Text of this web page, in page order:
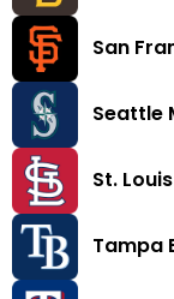
San
Seattle
St.
Tampa